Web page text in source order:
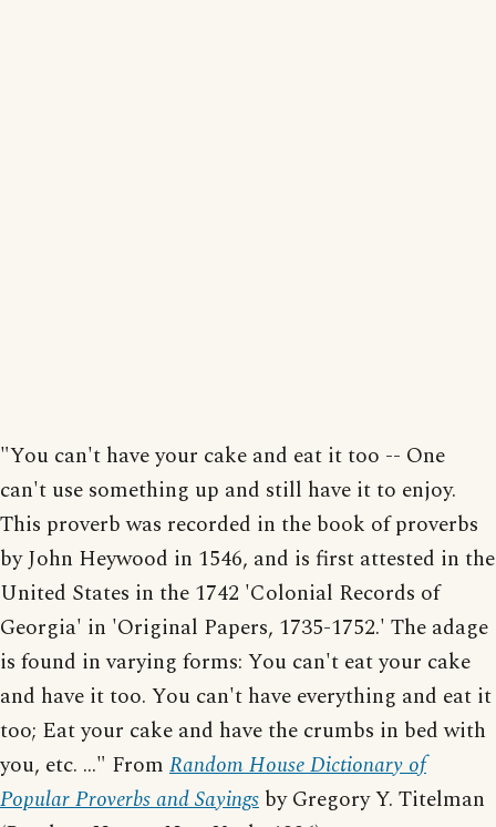
"You can't have your cake and eat it too -- One
can't use something up and still have it to enjoy.
This proverb was recorded in the book of proverbs
by John Heywood in 1546, and is first attested in the
United States in the 1742 'Colonial Records of
Georgia' in 'Original Papers, 1735-1752.' The adage
is found in varying forms: You can't eat your cake
and have it too. You can't have everything and eat it
too; Eat your cake and have the crumbs in bed with
you, etc. ..." From Random House Dictionary of
Popular Proverbs and Sayings by Gregory Y. Titelman